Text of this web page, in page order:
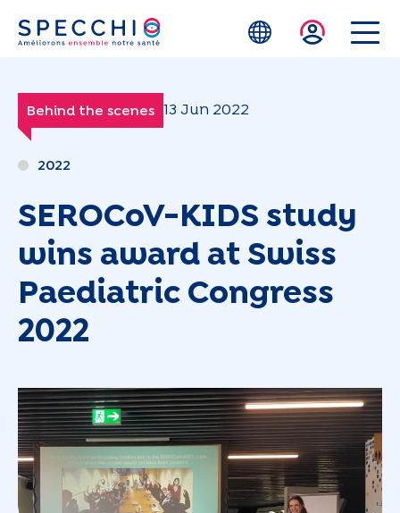
Skip to main content
Behind the scenes 13 Jun 2022
2022
SEROCoV-KIDS study
wins award at Swiss
Paediatric Congress
2022